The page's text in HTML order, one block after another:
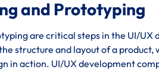
and Prototyping
are critical steps in the UI/
structure and layout of a
in action. UI/UX development